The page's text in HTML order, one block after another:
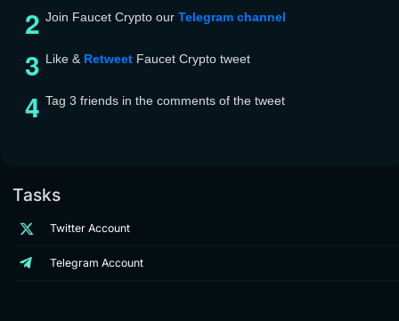
Join Faucet Crypto our Telegram channel
Like & Retweet Faucet Crypto tweet
Tag 3 friends in the comments of the tweet
Tasks
Twitter Account
Telegram Account